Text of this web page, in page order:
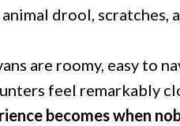
drool, scratches,
are roomy, easy to
feel remarkably
becomes when